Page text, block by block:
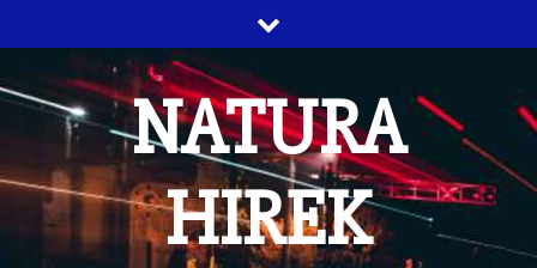
to
content
NATURA
HIREK